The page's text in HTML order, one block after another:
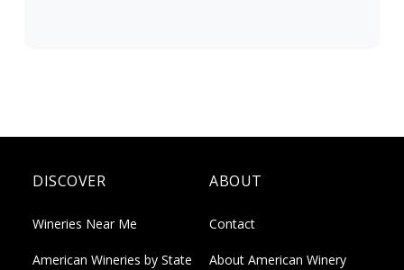
DISCOVER
Wineries Near Me
American Wineries by State
ABOUT
Contact
About American Winery